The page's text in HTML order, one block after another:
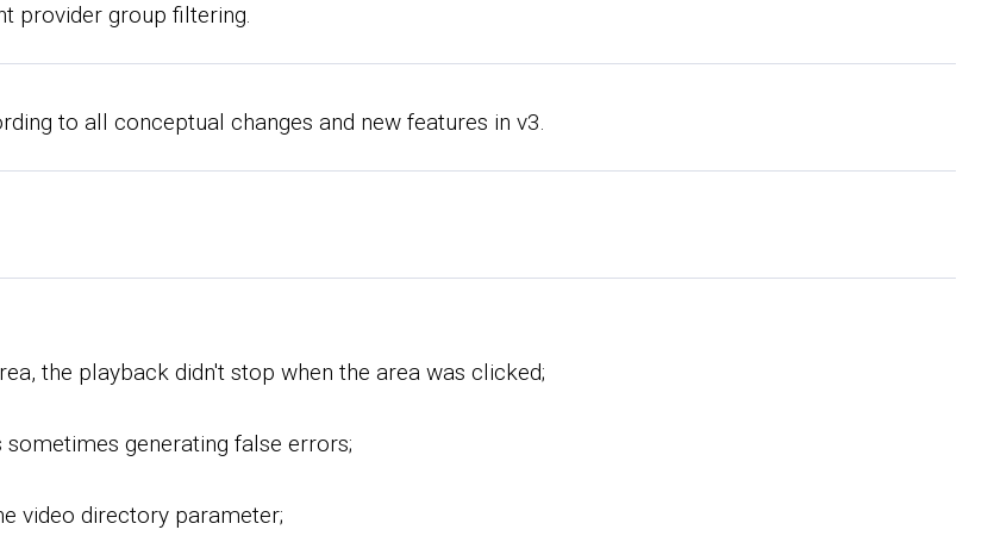
provider group filtering.
to all conceptual changes and new features in v3.
the playback didn't stop when the area was clicked;
generating false errors;
video directory parameter;